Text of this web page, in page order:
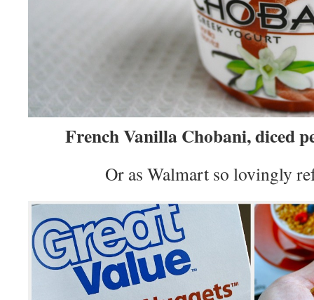
French Vanilla Chobani, diced
Or as Walmart so lovingly